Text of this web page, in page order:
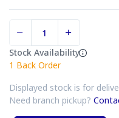
Stock Availability
1 Back Order
Displayed stock is for
Need branch pickup?